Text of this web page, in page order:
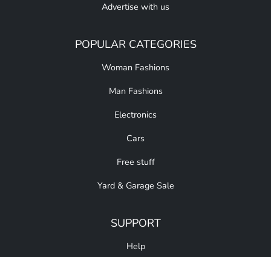
Advertise with us
POPULAR CATEGORIES
Woman Fashions
Man Fashions
Electronics
Cars
Free stuff
Yard & Garage Sale
SUPPORT
Help